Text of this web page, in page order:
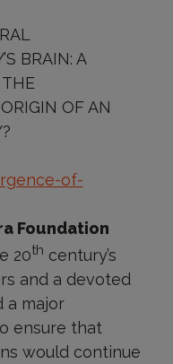
BRAIN: A
OF AN
of-
Foundation
20th century’s
and a devoted
a major
ensure that
would continue